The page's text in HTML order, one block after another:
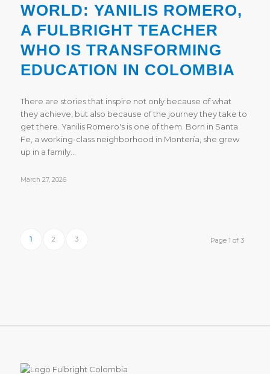
WORLD: YANILIS ROMERO,
A FULBRIGHT TEACHER
WHO IS TRANSFORMING
EDUCATION IN COLOMBIA
There are stories that inspire not only because of what
they achieve, but also because of the journey they take to
get there. Yanilis Romero's is one of them. Born in Santa
Fe, a working-class neighborhood in Montería, she grew
up in a family…
March 27, 2026
Page 1 of 3
1 2 3